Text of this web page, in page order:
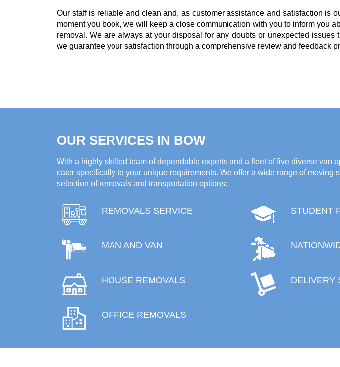
Our staff is reliable and clean and, as customer assistance and satisfaction is
moment you book, we will keep a close communication with you to inform you
removal. We are always at your disposal for any doubts or unexpected issues
we guarantee your satisfaction through a comprehensive review and feedback
OUR SERVICES IN BOW
With a highly skilled team of dependable experts and a fleet of five diverse van
cater specifically to your unique requirements. We offer a wide range of moving
selection of removals and transportation options:
REMOVALS SERVICE
MAN AND VAN
HOUSE REMOVALS
OFFICE REMOVALS
STUDENT
DELIVERY